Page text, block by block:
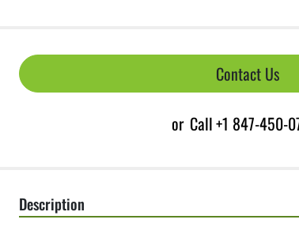
Contact Us
or Call+1 847-450-
Description